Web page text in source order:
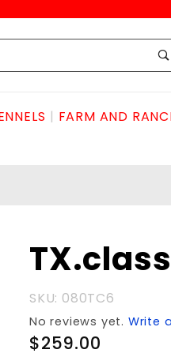
FARM AND
TX.classic2x4x6'x100
SKU: 080TC6
No reviews yet. Write
$259.00